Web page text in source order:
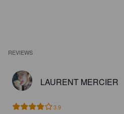
REVIEWS
LAURENT MERCIER
3.9